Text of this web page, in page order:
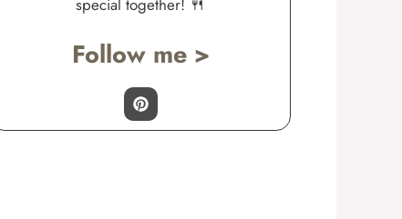
special together! 🍴
Follow me >